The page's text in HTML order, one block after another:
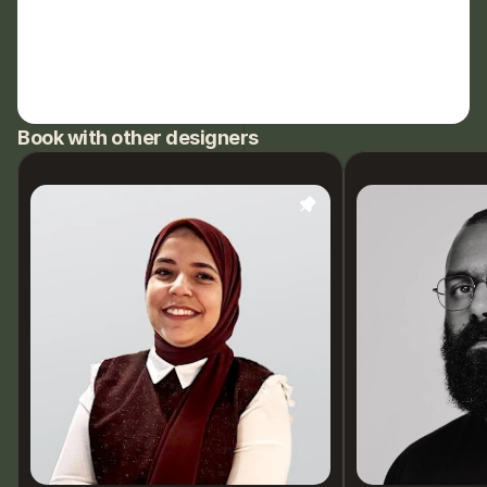
Book with other designers